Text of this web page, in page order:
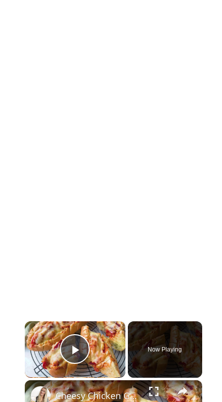
×
Play Video
Now Playing
×
Cheesy Chicken Garlic Bread